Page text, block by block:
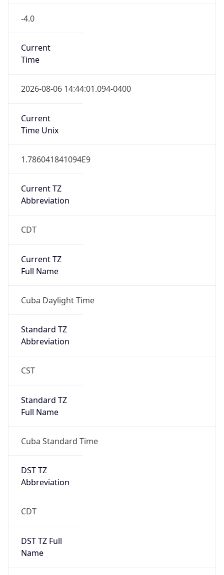
-4.0
Current
Time
2026-08-06 14:44:01.094-0400
Current
Time Unix
1.786041841094E9
Current TZ
Abbreviation
CDT
Current TZ
Full Name
Cuba Daylight Time
Standard TZ
Abbreviation
CST
Standard TZ
Full Name
Cuba Standard Time
DST TZ
Abbreviation
CDT
DST TZ Full
Name